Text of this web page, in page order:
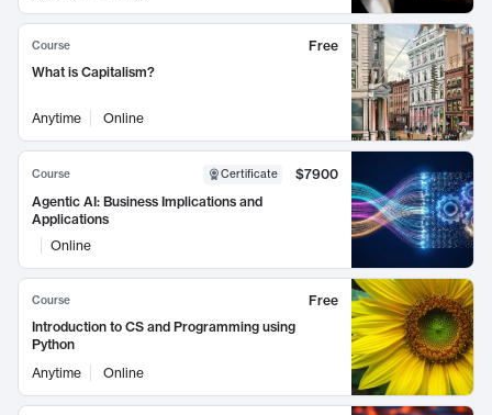
Course
Free
What is Capitalism?
Anytime Online
Course Certificate
$7900
Agentic AI: Business Implications and
Applications
Online
Course
Free
Introduction to CS and Programming using
Python
Anytime
Online